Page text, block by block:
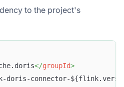
to the project's
</groupId>
doris-connector-